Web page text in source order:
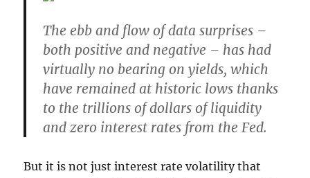
The ebb and flow of data surprises –
both positive and negative – has had
virtually no bearing on yields, which
have remained at historic lows thanks
to the trillions of dollars of liquidity
and zero interest rates from the Fed.
But it is not just interest rate volatility that